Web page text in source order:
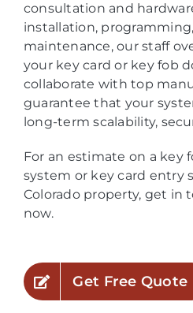
consultation and
installation,
maintenance, our staff
your key card or key fob
collaborate with top
guarantee that your
long-term scalability,
For an estimate on a key
system or key card entry
Colorado property, get in
now.
Get Free Quote